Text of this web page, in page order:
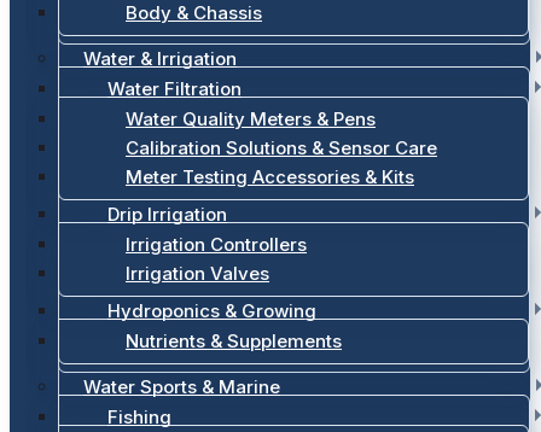
Body & Chassis
Water & Irrigation
Water Filtration
Water Quality Meters & Pens
Calibration Solutions & Sensor Care
Meter Testing Accessories & Kits
Drip Irrigation
Irrigation Controllers
Irrigation Valves
Hydroponics & Growing
Nutrients & Supplements
Water Sports & Marine
Fishing